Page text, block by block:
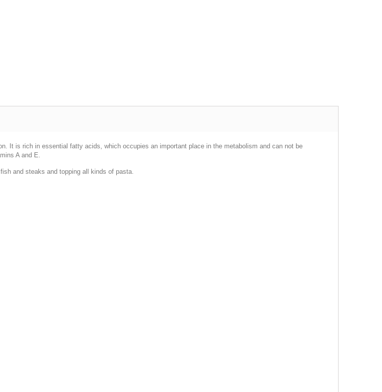
It is rich in essential fatty acids, which occupies an important place in the metabolism and can not be
A and E.
and steaks and topping all kinds of pasta.